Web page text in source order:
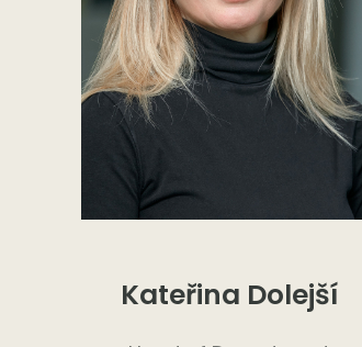
Kateřina Dolejší